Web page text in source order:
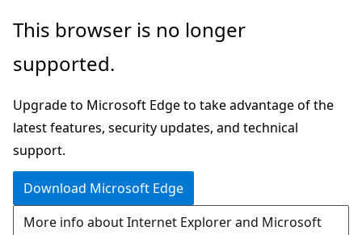
Skip
main
This browser is no longer
supported.
Upgrade to Microsoft Edge to take advantage of the
latest features, security updates, and technical
support.
Download Microsoft Edge
More info about Internet Explorer and Microsoft